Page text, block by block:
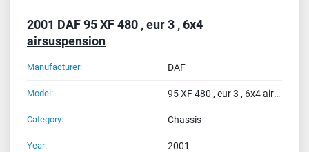
2001 DAF 95 XF 480 , eur 3 , 6x4
airsuspension
Manufacturer: DAF
Model: 95 XF 480 , eur 3 , 6x4 airsuspension
Category: Chassis
Year: 2001